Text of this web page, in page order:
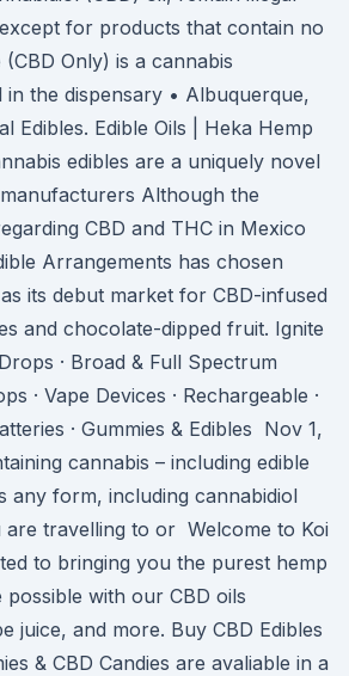
for products that contain no
Only) is a cannabis
in the dispensary • Albuquerque,
Edibles. Edible Oils | Heka Hemp
edibles are a uniquely novel
Although the
CBD and THC in Mexico
Arrangements has chosen
its debut market for CBD-infused
and chocolate-dipped fruit. Ignite
· Broad & Full Spectrum
· Vape Devices · Rechargeable ·
· Gummies & Edibles Nov 1,
cannabis – including edible
any form, including cannabidiol
are travelling to or Welcome to Koi
to bringing you the purest hemp
with our CBD oils
juice, and more. Buy CBD Edibles
& CBD Candies are avaliable in a